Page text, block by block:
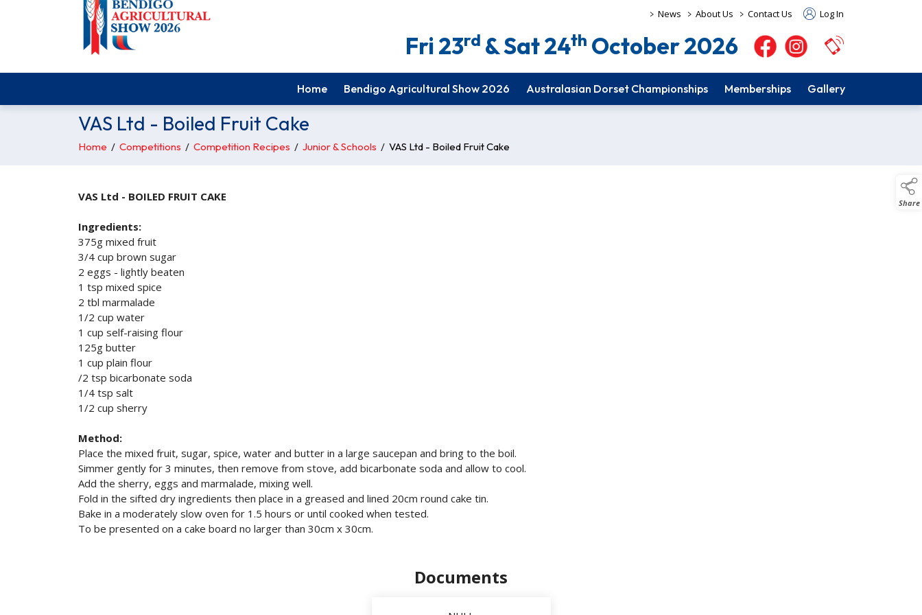
> News > About Us > Contact Us Log In
Fri 23rd & Sat 24th October 2026
Home Bendigo Agricultural Show 2026 Australasian Dorset Championships Memberships Gallery
Share
VAS Ltd - Boiled Fruit Cake
Home / Competitions / Competition Recipes / Junior & Schools / VAS Ltd - Boiled Fruit Cake
VAS Ltd - BOILED FRUIT CAKE
Ingredients:
375g mixed fruit
3/4 cup brown sugar
2 eggs - lightly beaten
1 tsp mixed spice
2 tbl marmalade
1/2 cup water
1 cup self-raising flour
125g butter
1 cup plain flour
/2 tsp bicarbonate soda
1/4 tsp salt
1/2 cup sherry
Method:
Place the mixed fruit, sugar, spice, water and butter in a large saucepan and bring to the boil.
Simmer gently for 3 minutes, then remove from stove, add bicarbonate soda and allow to cool.
Add the sherry, eggs and marmalade, mixing well.
Fold in the sifted dry ingredients then place in a greased and lined 20cm round cake tin.
Bake in a moderately slow oven for 1.5 hours or until cooked when tested.
To be presented on a cake board no larger than 30cm x 30cm.
Documents